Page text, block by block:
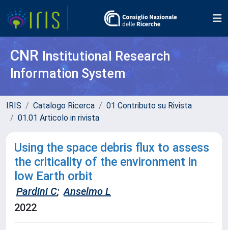
CNR Institutional Research
Information System
IRIS Catalogo Ricerca
01 Contributo su Rivista
01.01 Articolo in rivista
Using the space debris flux to assess
the criticality of the environment in
low Earth orbit
Pardini C; Anselmo L
2022